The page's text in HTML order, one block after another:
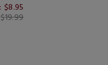
$8.95
$19.99